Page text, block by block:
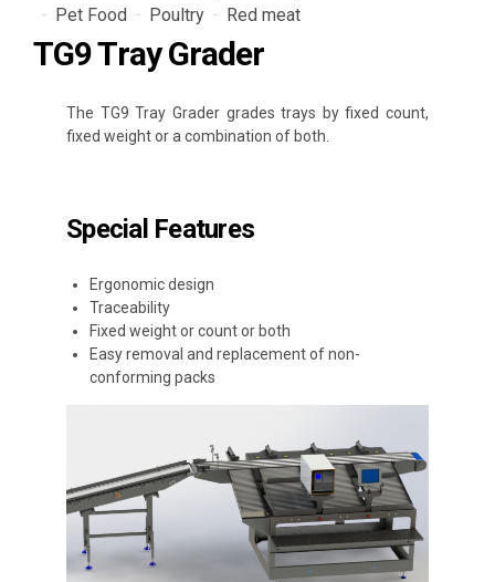
Pet Food
Poultry Red meat
TG9 Tray Grader
The TG9 Tray Grader grades trays by fixed count,
fixed weight or a combination of both.
Special Features
Ergonomic design
Traceability
Fixed weight or count or both
Easy removal and replacement of non-
conforming packs